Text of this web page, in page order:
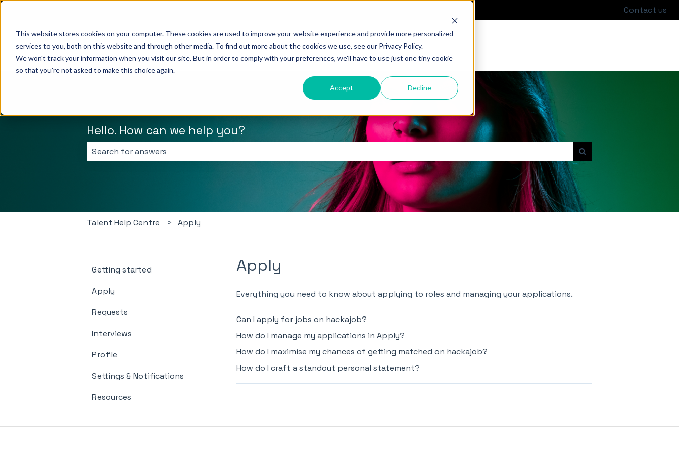
This website stores cookies on your computer. These cookies are used to improve your website experience and provide more personalized
services to you, both on this website and through other media. To find out more about the cookies we use, see our Privacy Policy.
We won't track your information when you visit our site. But in order to comply with your preferences, we'll have to use just one tiny cookie
so that you're not asked to make this choice again.
Accept Decline
Contact us
Hello. How can we help you?
Talent Help Centre Apply
Apply
Everything you need to know about applying to roles and managing your applications.
Can I apply for jobs on hackajob?
How do I manage my applications in Apply?
How do I maximise my chances of getting matched on hackajob?
How do I craft a standout personal statement?
Getting started
Apply
Requests
Interviews
Profile
Settings & Notifications
Resources